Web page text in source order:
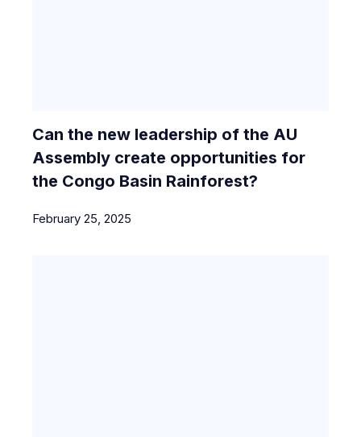
Can the new leadership of the AU
Assembly create opportunities for
the Congo Basin Rainforest?
February 25, 2025